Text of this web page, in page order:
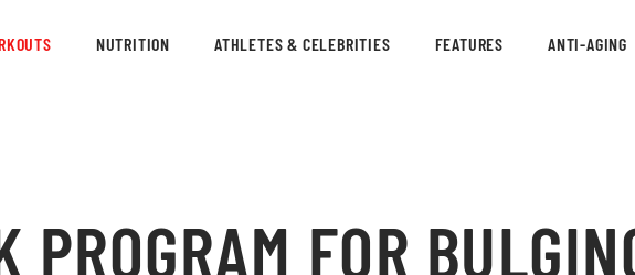
NUTRITION ATHLETES & CELEBRITIES FEATURES ANTI-AGING
FOR